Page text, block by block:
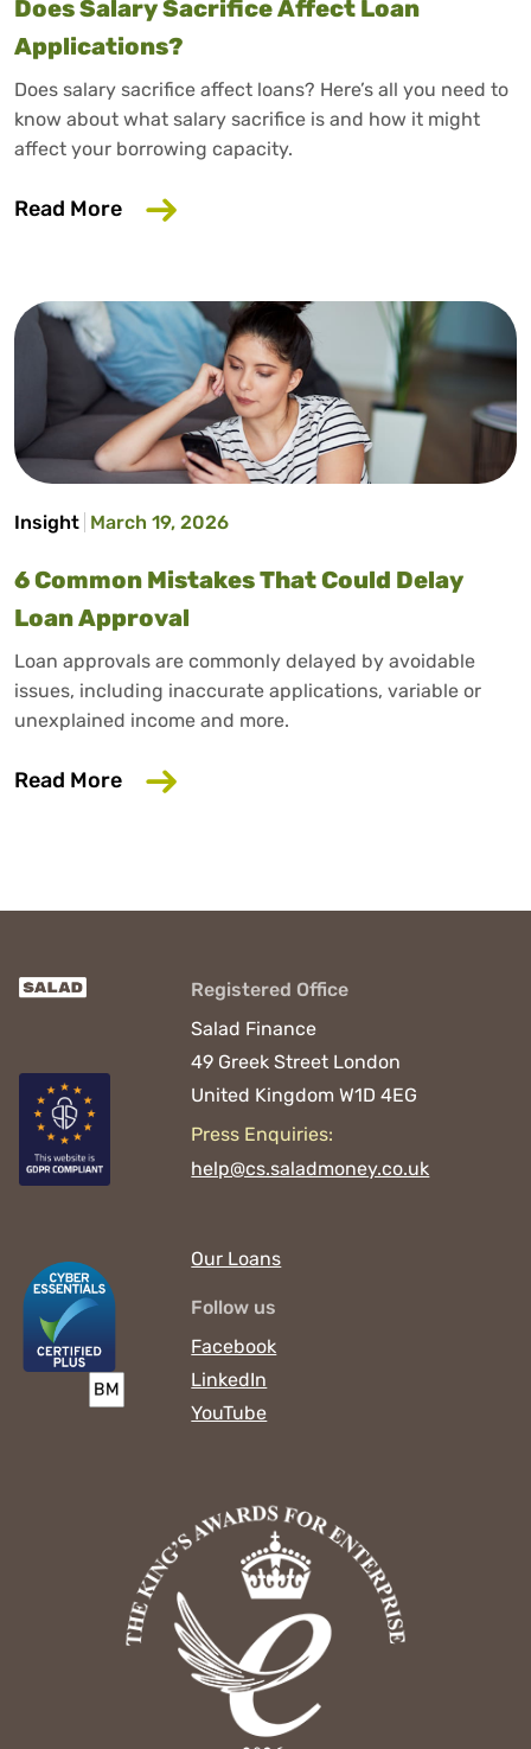
Does Salary Sacrifice Affect Loan
Applications?
Does salary sacrifice affect loans? Here’s all you need to
know about what salary sacrifice is and how it might
affect your borrowing capacity.
Read More about Does Salary Sacrifice Affect
Insight March 19, 2026
6 Common Mistakes That Could Delay
Loan Approval
Loan approvals are commonly delayed by avoidable
issues, including inaccurate applications, variable or
unexplained income and more.
Read More about 6 Common Mistakes That Could
Registered Office
Salad Finance
49 Greek Street London
United Kingdom W1D 4EG
Press Enquiries:
help@cs.saladmoney.co.uk
Our Loans
Follow us
Facebook
LinkedIn
YouTube